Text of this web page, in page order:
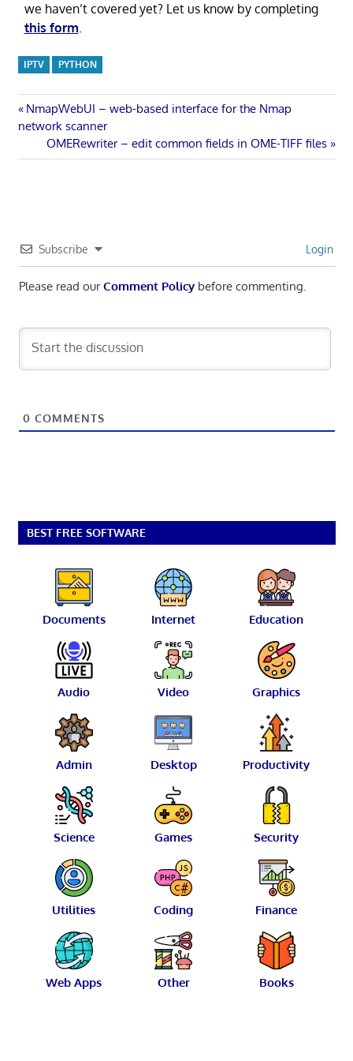
we haven’t covered yet? Let us know by completing
this form
IPTV PYTHON
Post
navigation
Previous
Post:
NmapWebUI – web-based interface for the Nmap
network scanner
Next
Post:
OMERewriter – edit common fields in OME-TIFF files
Subscribe Login
Please read ourComment Policybefore commenting.
0 COMMENTS
BEST FREE SOFTWARE
Documents Internet Education
Audio Video Graphics
Admin Desktop Productivity
Science Games Security
Utilities Coding Finance
Web Apps Other Books